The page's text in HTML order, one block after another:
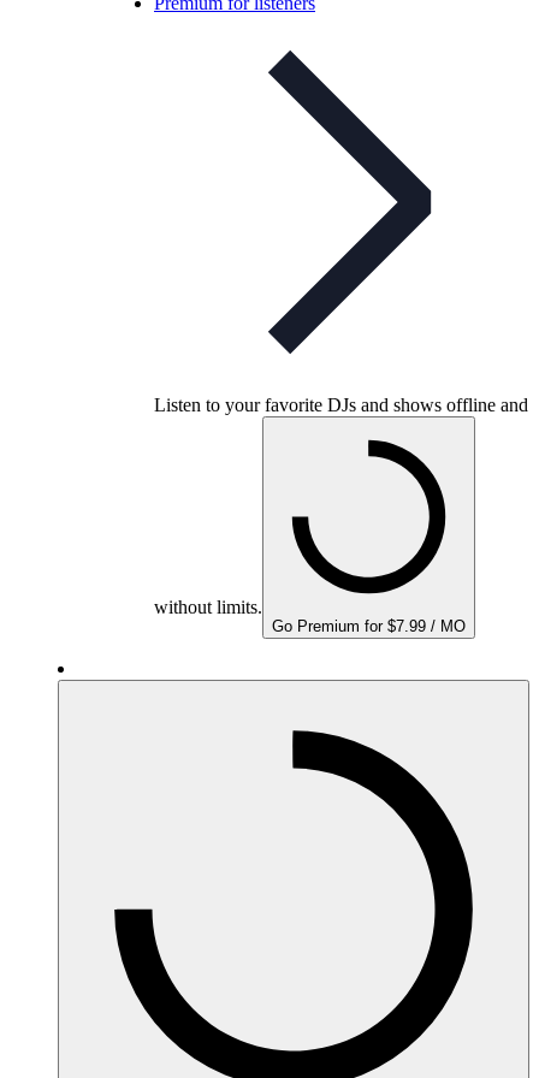
Listen to your favorite DJs and shows offline and
without limits.
Go Premium for $7.99 / MO